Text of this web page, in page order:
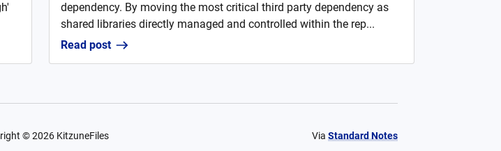
dependency. By moving the most critical third party dependency as
shared libraries directly managed and controlled within the rep...
Read post
©2026 KitzuneFiles Via Standard Notes